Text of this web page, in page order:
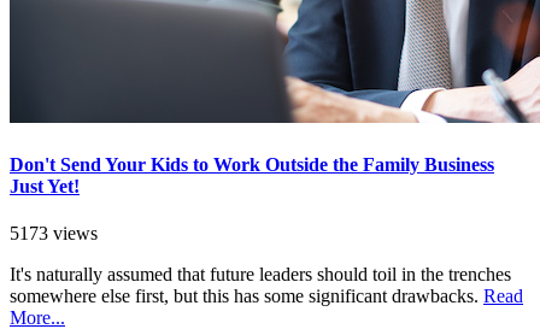
Don't Send Your Kids to Work Outside the Family Business
Just Yet!
5173 views
It's naturally assumed that future leaders should toil in the trenches
somewhere else first, but this has some significant drawbacks. Read
More...